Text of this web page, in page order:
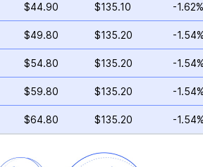
$44.90 $135.10 -1.62%
$49.80 $135.20 -1.54%
$54.80 $135.20 -1.54%
$59.80 $135.20 -1.54%
$64.80 $135.20 -1.54%